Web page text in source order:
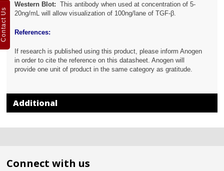
Western Blot: This antibody when used at concentration of 5-
20ng/mL will allow visualization of 100ng/lane of TGF-β.
References:
If research is published using this product, please inform Anogen
in order to cite the reference on this datasheet. Anogen will
provide one unit of product in the same category as gratitude.
Additional
Connect with us
Contact Us